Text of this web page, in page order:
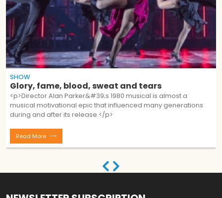
SHOW
Glory, fame, blood, sweat and tears
<p>Director Alan Parker&#39;s 1980 musical is almost a
musical motivational epic that influenced many generations
during and after its release.</p>
Read More